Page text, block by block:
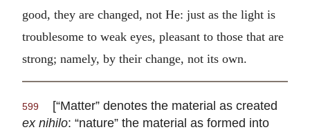
good, they are changed, not He: just as the light is
troublesome to weak eyes, pleasant to those that are
strong; namely, by their change, not its own.
599
[“Matter” denotes the material as created
ex nihilo: “nature” the material as formed into